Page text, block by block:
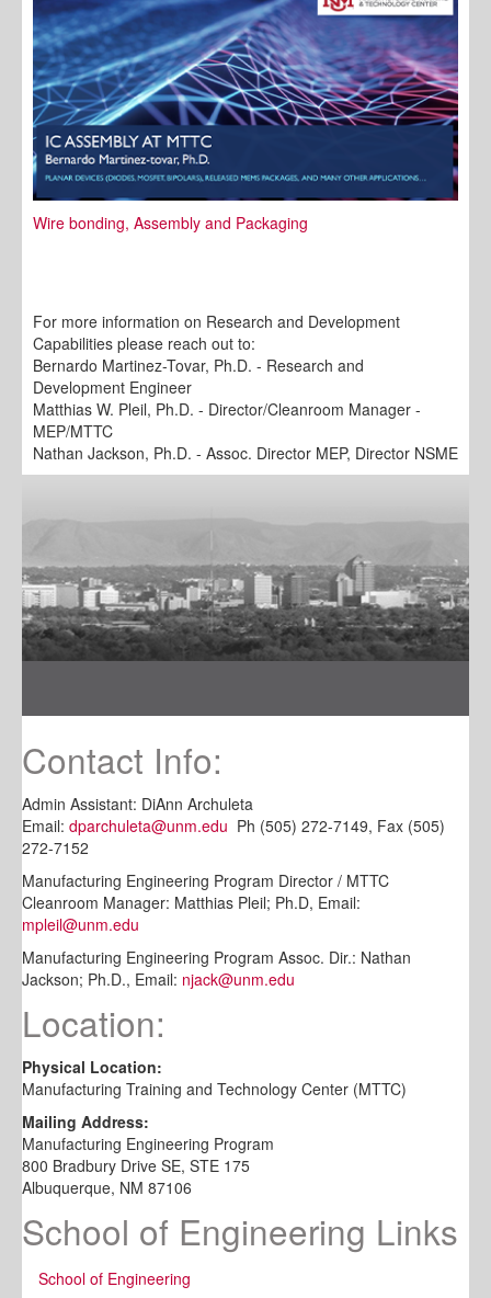
Wire bonding, Assembly and Packaging
For more information on Research and Development
Capabilities please reach out to:
Bernardo Martinez-Tovar, Ph.D. - Research and
Development Engineer
Matthias W. Pleil, Ph.D. - Director/Cleanroom Manager -
MEP/MTTC
Nathan Jackson, Ph.D. - Assoc. Director MEP, Director NSME
Contact Info:
Admin Assistant: DiAnn Archuleta
Email: dparchuleta@unm.edu Ph (505) 272-7149, Fax (505)
272-7152
Manufacturing Engineering Program Director / MTTC
Cleanroom Manager: Matthias Pleil; Ph.D, Email:
mpleil@unm.edu
Manufacturing Engineering Program Assoc. Dir.: Nathan
Jackson; Ph.D., Email: njack@unm.edu
Location:
Physical Location:
Manufacturing Training and Technology Center (MTTC)
Mailing Address:
Manufacturing Engineering Program
800 Bradbury Drive SE, STE 175
Albuquerque, NM 87106
School of Engineering Links
School of Engineering